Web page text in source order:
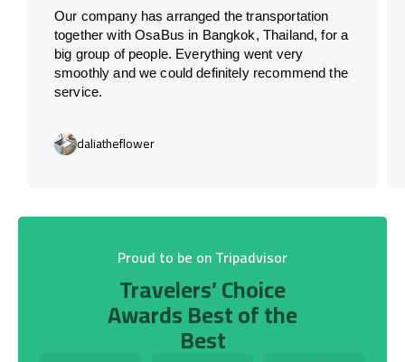
Our company has arranged the transportation
together with OsaBus in Bangkok, Thailand, for a
big group of people. Everything went very
smoothly and we could definitely recommend the
service.
daliatheflower
Proud to be on Tripadvisor
Travelers’ Choice
Awards Best of the
Best